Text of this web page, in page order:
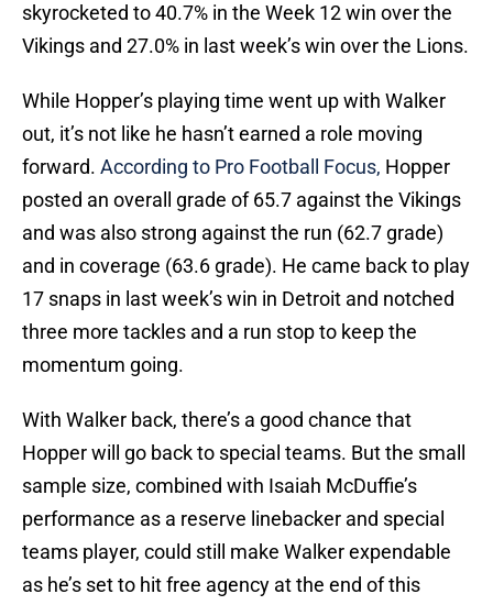
skyrocketed to 40.7% in the Week 12 win over the
Vikings and 27.0% in last week’s win over the Lions.
While Hopper’s playing time went up with Walker
out, it’s not like he hasn’t earned a role moving
forward. According to Pro Football Focus, Hopper
posted an overall grade of 65.7 against the Vikings
and was also strong against the run (62.7 grade)
and in coverage (63.6 grade). He came back to play
17 snaps in last week’s win in Detroit and notched
three more tackles and a run stop to keep the
momentum going.
With Walker back, there’s a good chance that
Hopper will go back to special teams. But the small
sample size, combined with Isaiah McDuffie’s
performance as a reserve linebacker and special
teams player, could still make Walker expendable
as he’s set to hit free agency at the end of this